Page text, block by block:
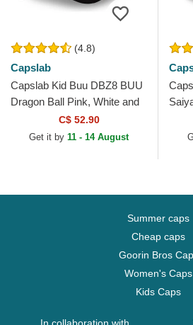
(4.8)
Capslab
Capslab Kid Buu DBZ8 BUU
Dragon Ball Pink, White and
Black Trucker Hat
C$ 52.90
Get it by 11 - 14 August
Ball
Summer caps
Cheap caps
Goorin Bros
Women's Caps
Kids Caps